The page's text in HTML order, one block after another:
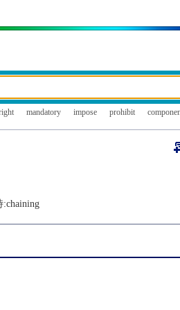
mandatory impose prohibit
:chaining